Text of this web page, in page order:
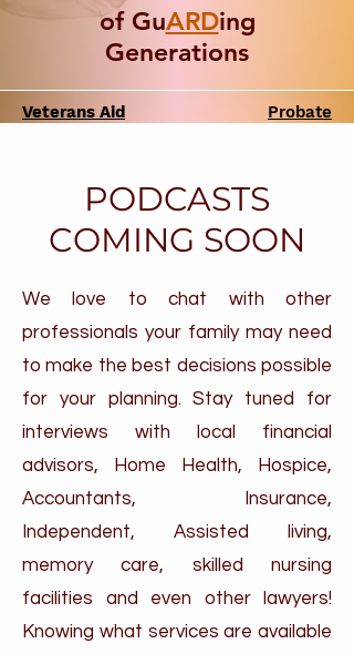
of GuARDing
Generations
Veterans Aid
Probate
PODCASTS
COMING SOON
We love to chat with other
professionals your family may need
to make the best decisions possible
for your planning. Stay tuned for
interviews with local financial
advisors, Home Health, Hospice,
Accountants, Insurance,
Independent, Assisted living,
memory care, skilled nursing
facilities and even other lawyers!
Knowing what services are available